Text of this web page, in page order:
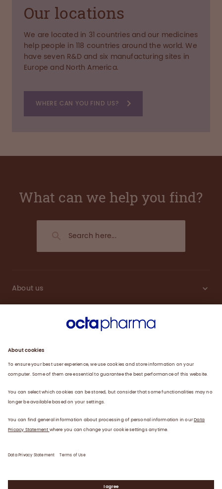
Our locations
We are located in 31 countries and our medicines
help people in 118 countries around the world. We
have seven R&D and six manufacturing sites in
Europe and North America.
WHERE CAN YOU FIND US?
What can we help you find?
About us
Products
News
Data privacy statement Terms of use